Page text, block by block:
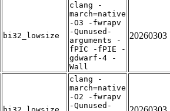
bi32_lowsize
clang -
march=native
-O3 -fwrapv
-Qunused-
arguments -
fPIC -fPIE -
gdwarf-4 -
Wall
20260303
clang -
march=native
-O2 -fwrapv
-Qunused-